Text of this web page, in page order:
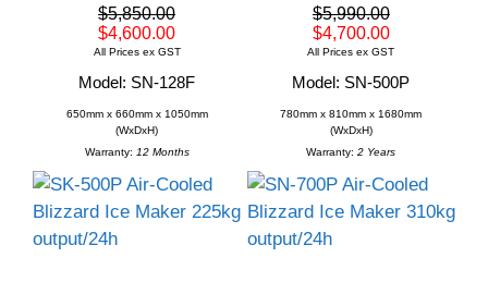
$5,850.00
$4,600.00
All Prices ex GST
Model: SN-128F
650mm x 660mm x 1050mm
(WxDxH)
Warranty: 12 Months
$5,990.00
$4,700.00
All Prices ex GST
Model: SN-500P
780mm x 810mm x 1680mm
(WxDxH)
Warranty: 2 Years